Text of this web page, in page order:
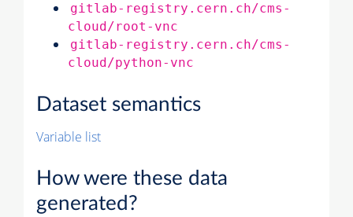
gitlab-registry.cern.ch/cms-
cloud/root-vnc
gitlab-registry.cern.ch/cms-
cloud/python-vnc
Dataset semantics
Variable list
How were these data
generated?